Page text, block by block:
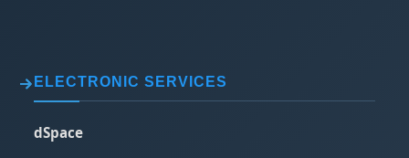
ELECTRONIC SERVICES
dSpace